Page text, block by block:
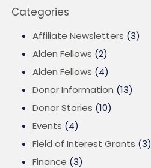
Categories
Affiliate Newsletters (3)
Alden Fellows (2)
Alden Fellows (4)
Donor Information (13)
Donor Stories (10)
Events (4)
Field of Interest Grants (3)
Finance (3)